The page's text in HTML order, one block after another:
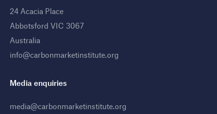
24 Acacia Place
Abbotsford VIC 3067
Australia
info@carbonmarketinstitute.org
Media enquiries
media@carbonmarketinstitute.org